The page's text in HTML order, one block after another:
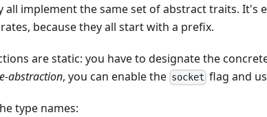
all implement the same set of abstract traits. It's
because they all start with a prefix.
are static: you have to designate the
abstraction, you can enable the socket flag and
type names: